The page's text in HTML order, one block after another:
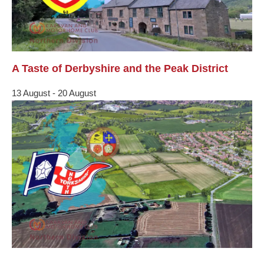
A Taste of Derbyshire and the Peak District
13 August - 20 August